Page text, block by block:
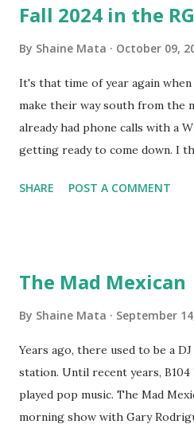
Fall 2024 in the
By Shaine Mata October 09,
It's that time of year again
make their way south from the
already had phone calls with a
getting ready to come down. I
seasonally. Looking at the blog
still have a couple of months to
Texas could use the rain. This
happy as we finally have nights
had all summer. This week we
60s. While we still have hot
SHARE POST A COMMENT
The Mad Mexican
By Shaine Mata September
Years ago, there used to be a
station. Until recent years, B104
played pop music. The Mad
morning show with Gary